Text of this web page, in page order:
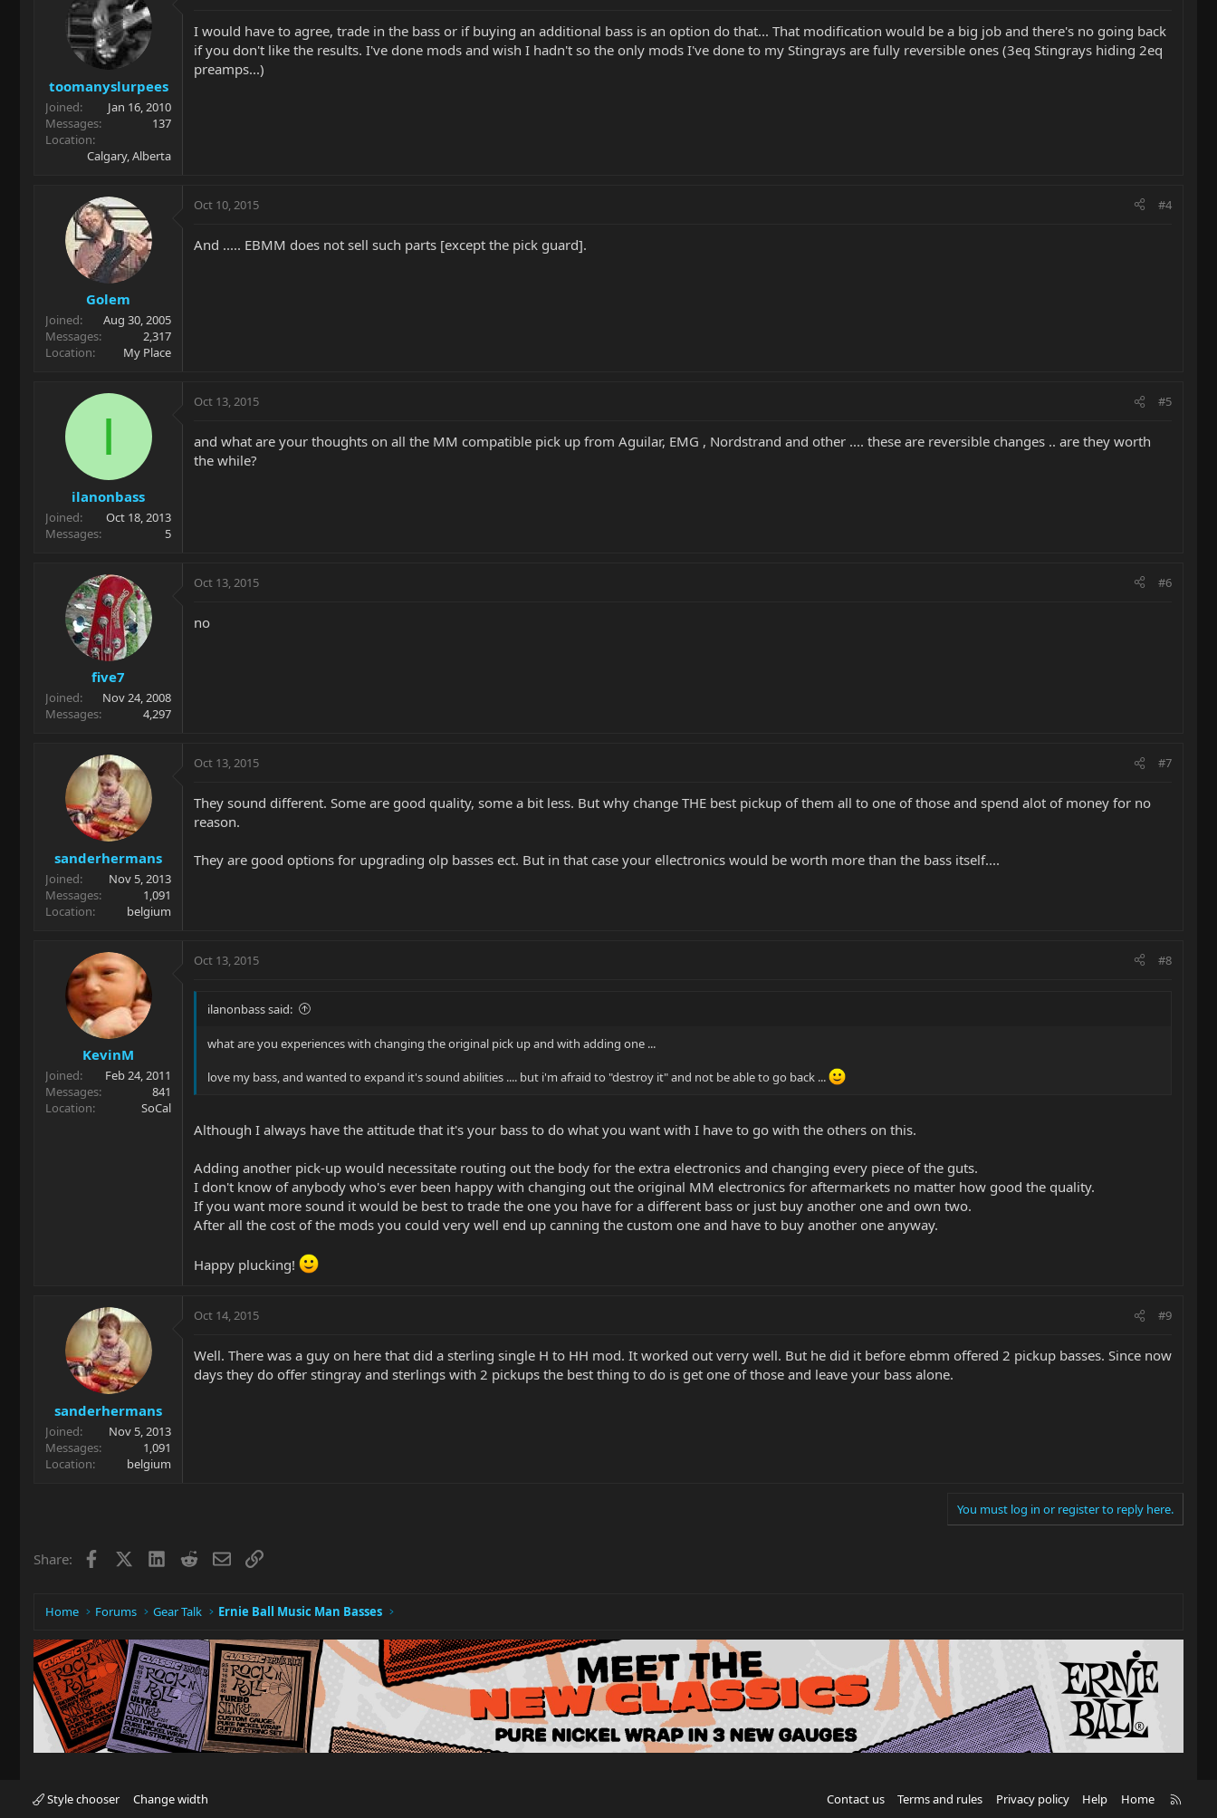
toomanyslurpees
Joined
Jan 16, 2010
Messages
137
Location
Calgary, Alberta
I would have to agree, trade in the bass or if buying an additional bass is an option do that... That modification would be a big job and there's no going back
if you don't like the results. I've done mods and wish I hadn't so the only mods I've done to my Stingrays are fully reversible ones (3eq Stingrays hiding 2eq
preamps...)
Golem
Joined
Aug 30, 2005
Messages
2,317
Location
My Place
Oct 10, 2015 #4
And ..... EBMM does not sell such parts [except the pick guard].
I
ilanonbass
Joined
Oct 18, 2013
Messages
5
Oct 13, 2015 #5
and what are your thoughts on all the MM compatible pick up from Aguilar, EMG , Nordstrand and other .... these are reversible changes .. are they worth
the while?
five7
Joined
Nov 24, 2008
Messages
4,297
Oct 13, 2015 #6
no
sanderhermans
Joined
Nov 5, 2013
Messages
1,091
Location
belgium
Oct 13, 2015 #7
They sound different. Some are good quality, some a bit less. But why change THE best pickup of them all to one of those and spend alot of money for no
reason.
They are good options for upgrading olp basses ect. But in that case your ellectronics would be worth more than the bass itself....
KevinM
Joined
Feb 24, 2011
Messages
841
Location
SoCal
Oct 13, 2015 #8
ilanonbass said:
what are you experiences with changing the original pick up and with adding one ...
love my bass, and wanted to expand it's sound abilities .... but i'm afraid to "destroy it" and not be able to go back ...
Although I always have the attitude that it's your bass to do what you want with I have to go with the others on this.
Adding another pick-up would necessitate routing out the body for the extra electronics and changing every piece of the guts.
I don't know of anybody who's ever been happy with changing out the original MM electronics for aftermarkets no matter how good the quality.
If you want more sound it would be best to trade the one you have for a different bass or just buy another one and own two.
After all the cost of the mods you could very well end up canning the custom one and have to buy another one anyway.
Happy plucking!
sanderhermans
Joined
Nov 5, 2013
Messages
1,091
Location
belgium
Oct 14, 2015 #9
Well. There was a guy on here that did a sterling single H to HH mod. It worked out verry well. But he did it before ebmm offered 2 pickup basses. Since now
days they do offer stingray and sterlings with 2 pickups the best thing to do is get one of those and leave your bass alone.
You must log in or register to reply here.
Share: Facebook LinkedIn
RedditEmailLink
Home Forums Gear Talk Ernie Ball Music Man Basses
Style chooser Change width Contact us Terms and rules Privacy policy Help Home